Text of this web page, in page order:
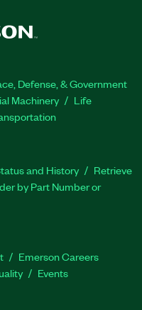
Defense, & Government
Machinery
Life
and History
Retrieve
by Part Number or
Emerson Careers
Events